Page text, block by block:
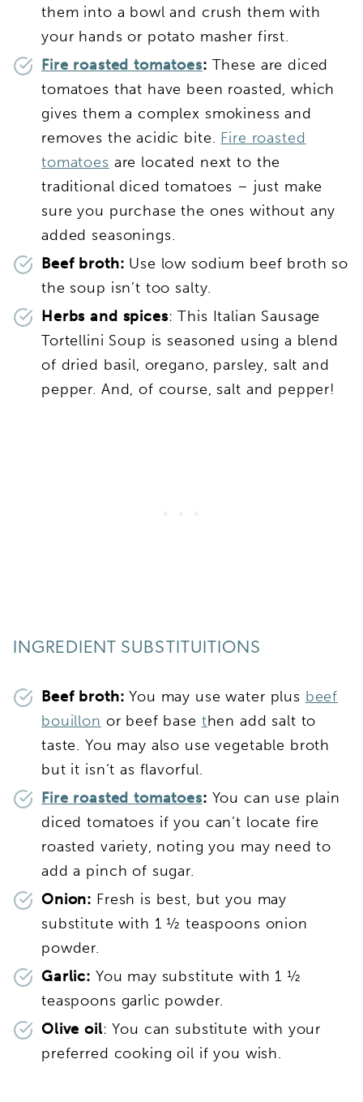
them into a bowl and crush them with
your hands or potato masher first.
Fire roasted tomatoes: These are diced
tomatoes that have been roasted, which
gives them a complex smokiness and
removes the acidic bite. Fire roasted
tomatoes are located next to the
traditional diced tomatoes – just make
sure you purchase the ones without any
added seasonings.
Beef broth: Use low sodium beef broth so
the soup isn’t too salty.
Herbs and spices: This Italian Sausage
Tortellini Soup is seasoned using a blend
of dried basil, oregano, parsley, salt and
pepper. And, of course, salt and pepper!
INGREDIENT SUBSTITUITIONS
Beef broth:You may use water plus beef
bouillon or beef base then add salt to
taste. You may also use vegetable broth
but it isn’t as flavorful.
Fire roasted tomatoes: You can use plain
diced tomatoes if you can’t locate fire
roasted variety, noting you may need to
add a pinch of sugar.
Onion: Fresh is best, but you may
substitute with 1 ½ teaspoons onion
powder.
Garlic: You may substitute with 1 ½
teaspoons garlic powder.
Olive oil: You can substitute with your
preferred cooking oil if you wish.